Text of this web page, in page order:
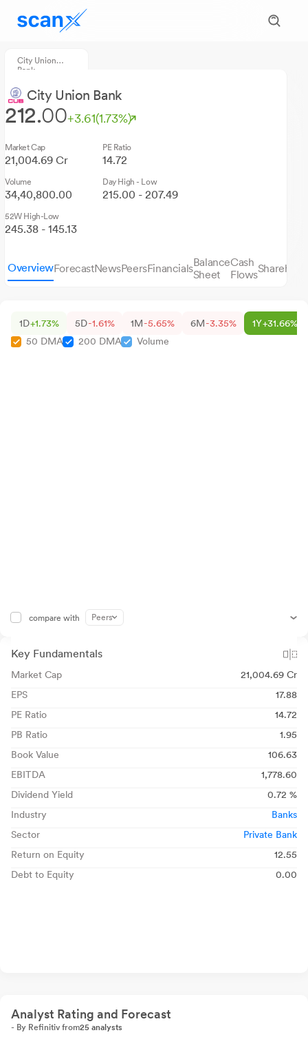
City Union
Bank
City Union Bank
212.00+3.61(1.73%)
Market Cap
21,004.69 Cr
PE Ratio
14.72
Volume
34,40,800.00
Day High - Low
215.00 - 207.49
52W High-Low
245.38 - 145.13
OverviewForecastNewsPeersFinancialsBalance
Sheet
Cash
Flows
1D+1.73% 5D-1.61% 1M-5.65% 6M-3.35% 1Y+31.66%
50 DMA
200 DMA Volume
compare with Peers
Key Fundamentals
Market Cap
21,004.69 Cr
EPS
17.88
PE Ratio
14.72
PB Ratio
1.95
Book Value
106.63
EBITDA
1,778.60
Dividend Yield
0.72 %
Industry
Banks
Sector
Private Bank
Return on Equity
12.55
Debt to Equity
0.00
Analyst Rating and Forecast
- By Refinitiv from25 analysts